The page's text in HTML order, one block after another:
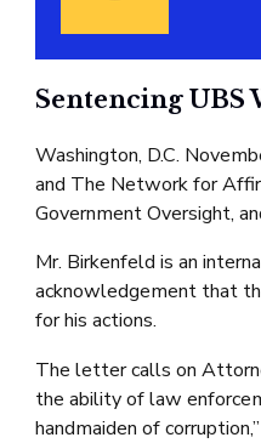
Google reCaptcha:
Sentencing
Washington, D.C.
and The Network for
Government Oversight,
Mr. Birkenfeld is an
acknowledgement that
for his actions.
The letter calls on
the ability of law
handmaiden of